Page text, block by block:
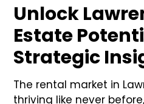
Unlock
Estate
Strategic
The rental market in
thriving like never